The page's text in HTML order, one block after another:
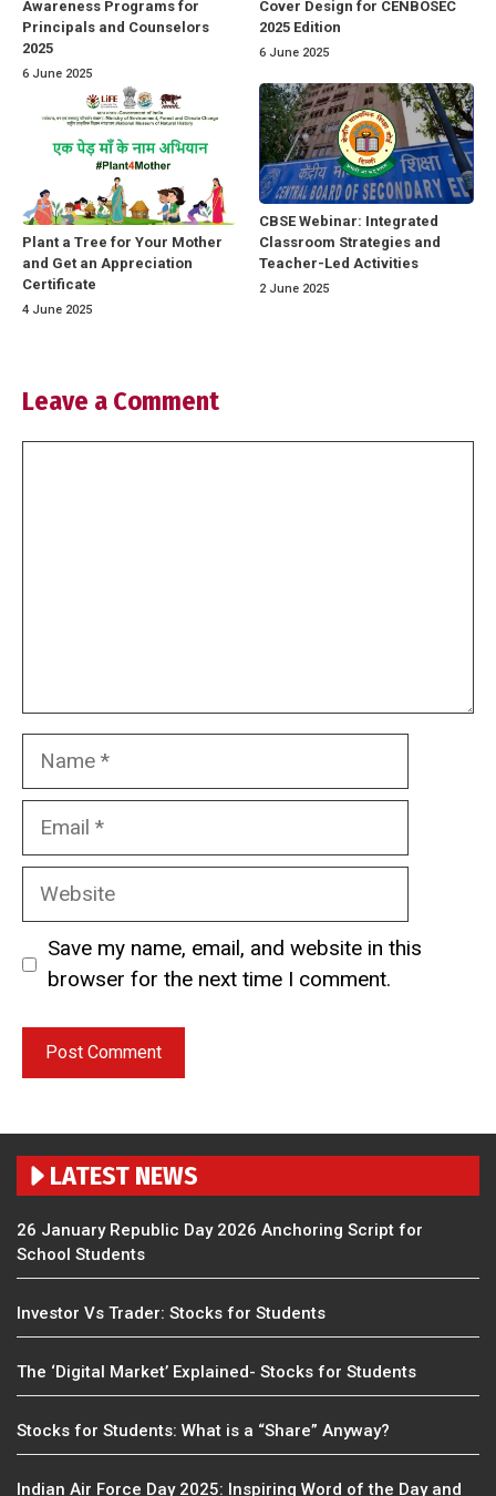
Awareness Programs for
Principals and Counselors
2025
6 June 2025
Cover Design for CENBOSEC
2025 Edition
6 June 2025
Plant a Tree for Your Mother
and Get an Appreciation
Certificate
4 June 2025
CBSE Webinar: Integrated
Classroom Strategies and
Teacher-Led Activities
2 June 2025
Leave a Comment
Name
Email
Website
Save my name, email, and website in this
browser for the next time I comment.
LATEST NEWS
26 January Republic Day 2026 Anchoring Script for
School Students
Investor Vs Trader: Stocks for Students
The ‘Digital Market’ Explained- Stocks for Students
Stocks for Students: What is a “Share” Anyway?
Indian Air Force Day 2025: Inspiring Word of the Day and